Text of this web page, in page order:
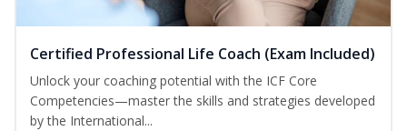
Certified Professional Life Coach (Exam Included)
Unlock your coaching potential with the ICF Core
Competencies—master the skills and strategies developed
by the International...